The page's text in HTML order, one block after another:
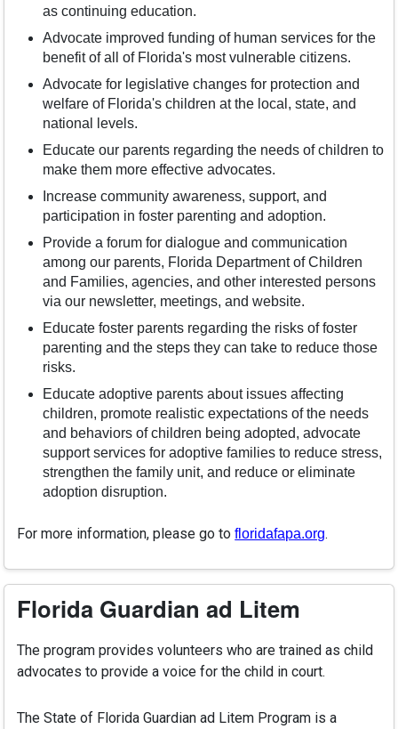
as continuing education.
Advocate improved funding of human services for the
benefit of all of Florida's most vulnerable citizens.
Advocate for legislative changes for protection and
welfare of Florida's children at the local, state, and
national levels.
Educate our parents regarding the needs of children to
make them more effective advocates.
Increase community awareness, support, and
participation in foster parenting and adoption.
Provide a forum for dialogue and communication
among our parents, Florida Department of Children
and Families, agencies, and other interested persons
via our newsletter, meetings, and website.
Educate foster parents regarding the risks of foster
parenting and the steps they can take to reduce those
risks.
Educate adoptive parents about issues affecting
children, promote realistic expectations of the needs
and behaviors of children being adopted, advocate
support services for adoptive families to reduce stress,
strengthen the family unit, and reduce or eliminate
adoption disruption.
For more information, please go tofloridafapa.org.
Florida Guardian ad Litem
The program provides volunteers who are trained as child
advocates to provide a voice for the child in court.
The State of Florida Guardian ad Litem Program is a